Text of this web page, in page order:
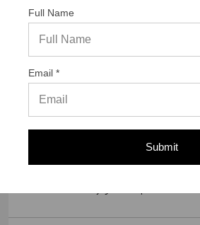
“GREAT WEBSITE”
07/14/2026 byRODRIGO A.(Brazil)
Full Name
Email *
Submit